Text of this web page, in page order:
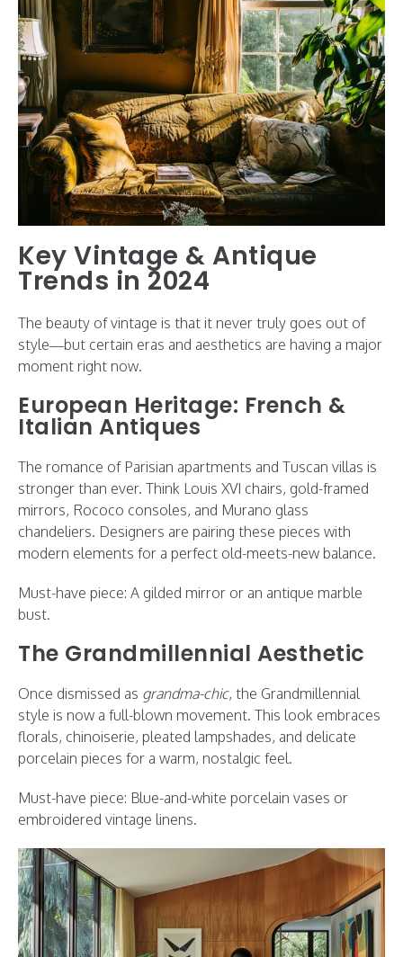
Key Vintage & Antique
Trends in 2024
The beauty of vintage is that it never truly goes out of
style—but certain eras and aesthetics are having a major
moment right now.
European Heritage: French &
Italian Antiques
The romance of Parisian apartments and Tuscan villas is
stronger than ever. Think Louis XVI chairs, gold-framed
mirrors, Rococo consoles, and Murano glass
chandeliers. Designers are pairing these pieces with
modern elements for a perfect old-meets-new balance.
Must-have piece: A gilded mirror or an antique marble
bust.
The Grandmillennial Aesthetic
Once dismissed as grandma-chic, the Grandmillennial
style is now a full-blown movement. This look embraces
florals, chinoiserie, pleated lampshades, and delicate
porcelain pieces for a warm, nostalgic feel.
Must-have piece: Blue-and-white porcelain vases or
embroidered vintage linens.